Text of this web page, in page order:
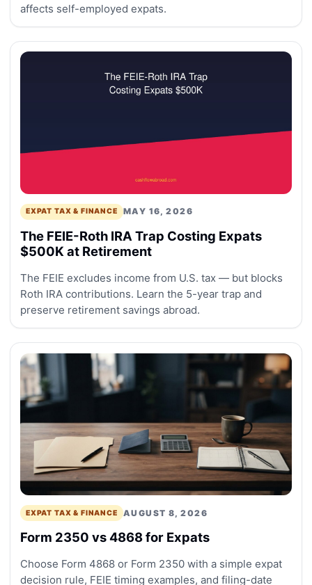
affects self-employed expats.
EXPAT TAX & FINANCE MAY 16, 2026
The FEIE-Roth IRA Trap Costing Expats
$500K at Retirement
The FEIE excludes income from U.S. tax — but blocks
Roth IRA contributions. Learn the 5-year trap and
preserve retirement savings abroad.
EXPAT TAX & FINANCE AUGUST 8, 2026
Form 2350 vs 4868 for Expats
Choose Form 4868 or Form 2350 with a simple expat
decision rule, FEIE timing examples, and filing-date